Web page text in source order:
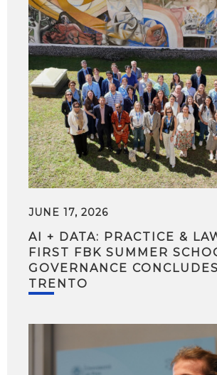
JUNE 17, 2026
AI + DATA: PRACTICE &
FIRST FBK SUMMER
GOVERNANCE
TRENTO